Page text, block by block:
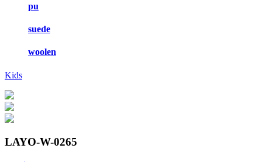
pu
suede
woolen
Kids
LAYO-W-0265